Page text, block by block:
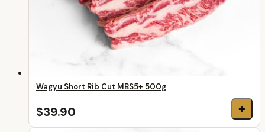
Wagyu Short Rib Cut MBS5+ 500g
$39.90 +